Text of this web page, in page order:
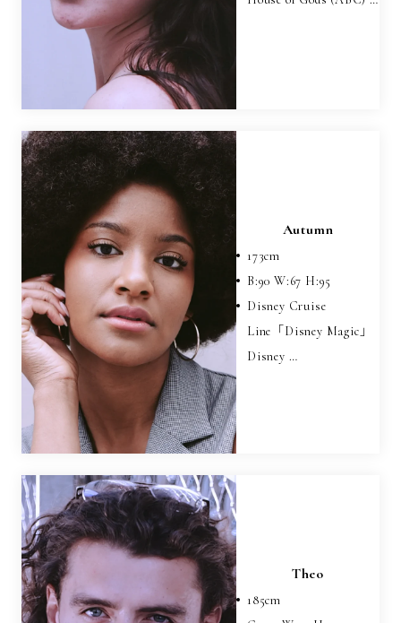
Autumn
173cm
B:90W:67 H:95
Disney Cruise
Line「Disney Magic」
Disney …
Theo
185cm